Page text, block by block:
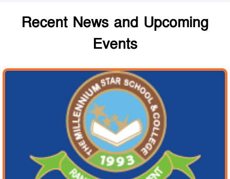
Recent News and Upcoming
Events